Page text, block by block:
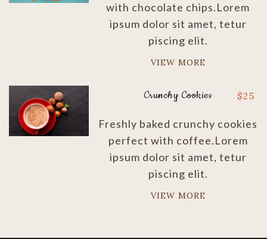
with chocolate chips.Lorem
ipsum dolor sit amet, tetur
piscing elit.
VIEW MORE
Crunchy Cookies $25
Freshly baked crunchy cookies
perfect with coffee.Lorem
ipsum dolor sit amet, tetur
piscing elit.
VIEW MORE